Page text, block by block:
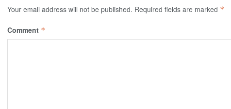
Your email address will not be published. Required fields are marked *
Comment *